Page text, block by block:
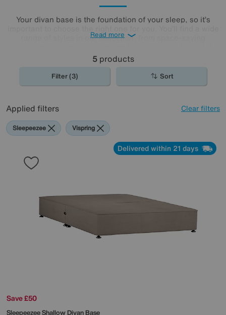
Your divan base is the foundation of your sleep, so it’s
range of styles in our collection, from space-saving
array of colours, styles and fabrics. Browse our hand-
picked divan bases and discover the one that ticks every
Read more
5products
Filter (3) Sort
Applied filters Clear filters
Sleepeezee Vispring
Delivered within 21 days
Save £50
SleepeezeeShallow Divan Base